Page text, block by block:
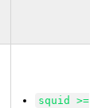
squid >=